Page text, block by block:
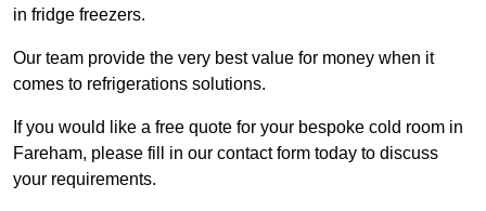
in fridge freezers.
Our team provide the very best value for money when it
comes to refrigerations solutions.
If you would like a free quote for your bespoke cold room in
Fareham, please fill in our contact form today to discuss
your requirements.